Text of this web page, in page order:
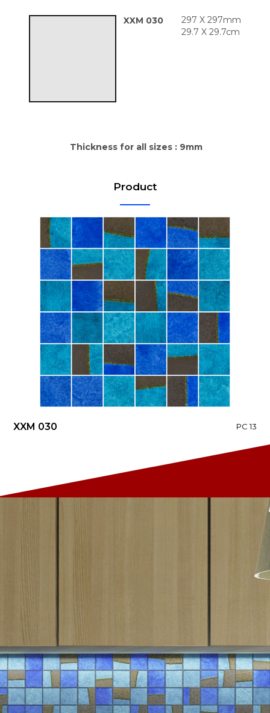
XXM 030
297 X 297mm
29.7 X 29.7cm
Thickness for all sizes : 9mm
Product
XXM 030 PC 13